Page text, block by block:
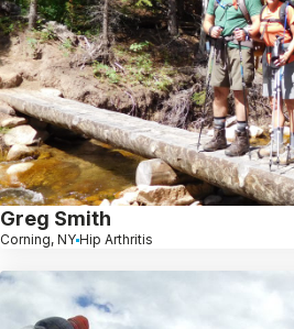
Greg Smith
Corning, NY Hip Arthritis